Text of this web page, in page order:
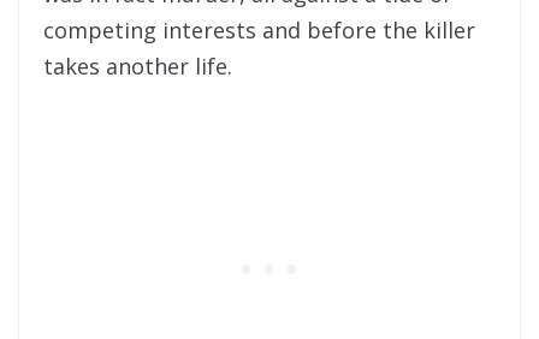
competing interests and before the killer
takes another life.